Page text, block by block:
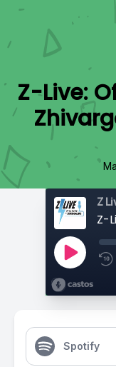
Z-Live:
Z
Spotify